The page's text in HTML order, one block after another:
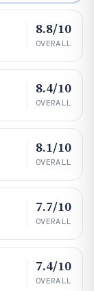
8.8/10
OVERALL
8.4/10
OVERALL
8.1/10
OVERALL
7.7/10
OVERALL
7.4/10
OVERALL